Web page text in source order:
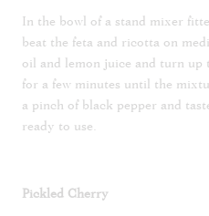
In the bowl of a stand mixer
beat the feta and ricotta on
oil and lemon juice and turn up
for a few minutes until the
a pinch of black pepper and
ready to use.
Pickled Cherry